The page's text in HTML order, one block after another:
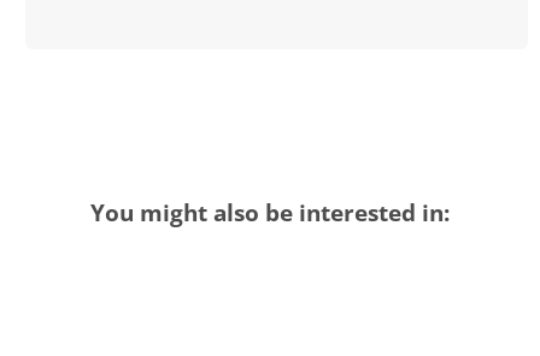
You might also be interested in: